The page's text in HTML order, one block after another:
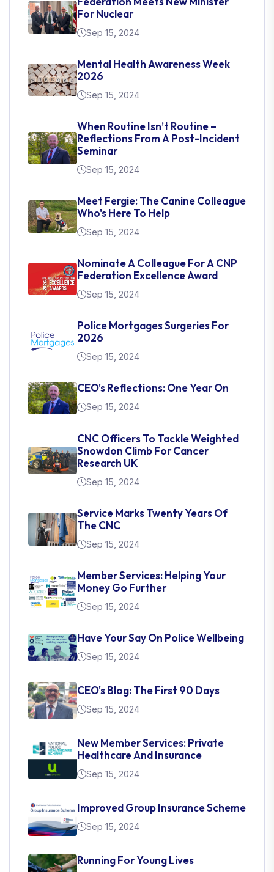
For Nuclear
Sep 15, 2024
Mental Health Awareness Week
2026
Sep 15, 2024
When Routine Isn’t Routine –
Reflections From A Post-Incident
Seminar
Sep 15, 2024
Meet Fergie: The Canine Colleague
Who's Here To Help
Sep 15, 2024
Nominate A Colleague For A CNP
Federation Excellence Award
Sep 15, 2024
Police Mortgages Surgeries For
2026
Sep 15, 2024
CEO's Reflections: One Year On
Sep 15, 2024
CNC Officers To Tackle Weighted
Snowdon Climb For Cancer
Research UK
Sep 15, 2024
Service Marks Twenty Years Of
The CNC
Sep 15, 2024
Member Services: Helping Your
Money Go Further
Sep 15, 2024
Have Your Say On Police Wellbeing
Sep 15, 2024
CEO's Blog: The First 90 Days
Sep 15, 2024
New Member Services: Private
Healthcare And Insurance
Sep 15, 2024
Improved Group Insurance Scheme
Sep 15, 2024
Running For Young Lives